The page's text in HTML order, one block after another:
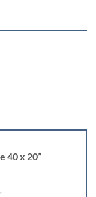
40 x 20”